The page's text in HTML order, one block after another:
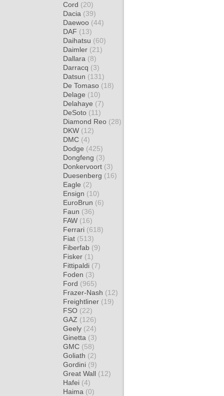
Cord (20)
Dacia (39)
Daewoo (44)
DAF (13)
Daihatsu (60)
Daimler (21)
Dallara (8)
Darracq (3)
Datsun (131)
De Tomaso (18)
Delage (10)
Delahaye (7)
DeSoto (11)
Diamond Reo (28)
DKW (12)
DMC (4)
Dodge (425)
Dongfeng (3)
Donkervoort (3)
Duesenberg (16)
Eagle (2)
Ensign (10)
EuroBrun (6)
Faun (36)
FAW (16)
Ferrari (618)
Fiat (513)
Fiberfab (9)
Fisker (1)
Fittipaldi (7)
Foden (3)
Ford (965)
Frazer-Nash (12)
Freightliner (19)
FSO (22)
GAZ (126)
Geely (24)
Ginetta (3)
GMC (58)
Goliath (2)
Gordini (9)
Great Wall (12)
Hafei (4)
Haima (0)